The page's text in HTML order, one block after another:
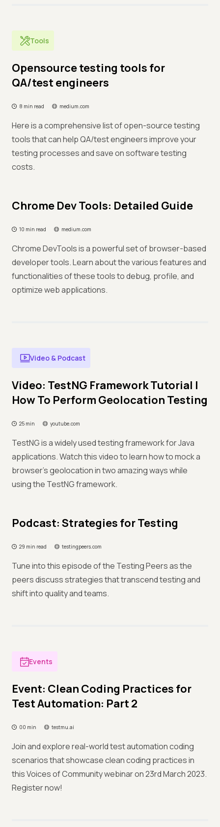
Tools
Opensource testing tools for
QA/test engineers
8 min read medium.com
Here is a comprehensive list of open-source testing
tools that can help QA/test engineers improve your
testing processes and save on software testing
costs.
Chrome Dev Tools: Detailed Guide
10 min read medium.com
Chrome DevTools is a powerful set of browser-based
developer tools. Learn about the various features and
functionalities of these tools to debug, profile, and
optimize web applications.
Video & Podcast
Video: TestNG Framework Tutorial |
How To Perform Geolocation Testing
25 min youtube.com
TestNG is a widely used testing framework for Java
applications. Watch this video to learn how to mock a
browser’s geolocation in two amazing ways while
using the TestNG framework.
Podcast: Strategies for Testing
29 min read testingpeers.com
Tune into this episode of the Testing Peers as the
peers discuss strategies that transcend testing and
shift into quality and teams.
Events
Event: Clean Coding Practices for
Test Automation: Part 2
00 min testmu.ai
Join and explore real-world test automation coding
scenarios that showcase clean coding practices in
this Voices of Community webinar on 23rd March 2023.
Register now!